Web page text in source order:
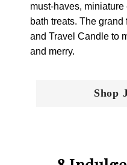
must-haves,
bath treats. The
and Travel Candle to
and merry.
Shop